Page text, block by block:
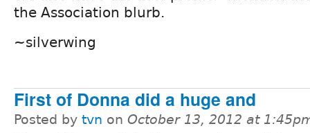
the Association blurb.
~silverwing
First of Donna did a huge and
Posted by tvn on October 13, 2012 at